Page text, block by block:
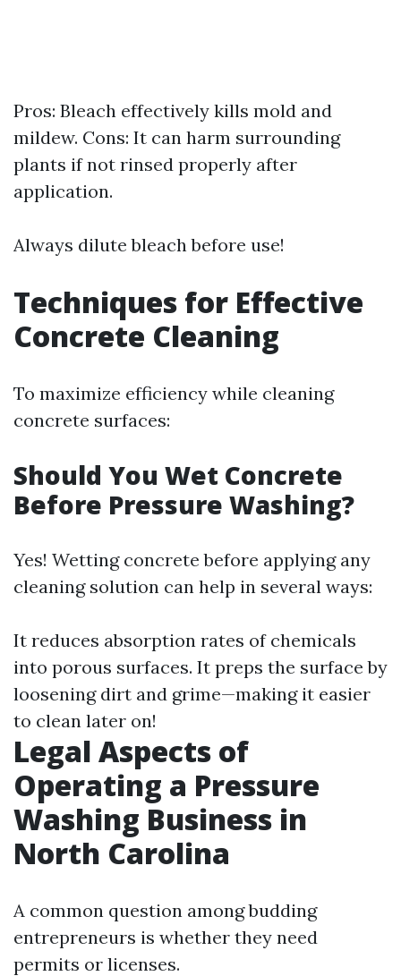
Pros: Bleach effectively kills mold and
mildew. Cons: It can harm surrounding
plants if not rinsed properly after
application.
Always dilute bleach before use!
Techniques for Effective
Concrete Cleaning
To maximize efficiency while cleaning
concrete surfaces:
Should You Wet Concrete
Before Pressure Washing?
Yes! Wetting concrete before applying any
cleaning solution can help in several ways:
It reduces absorption rates of chemicals
into porous surfaces. It preps the surface by
loosening dirt and grime—making it easier
to clean later on!
Legal Aspects of
Operating a Pressure
Washing Business in
North Carolina
A common question among budding
entrepreneurs is whether they need
permits or licenses.